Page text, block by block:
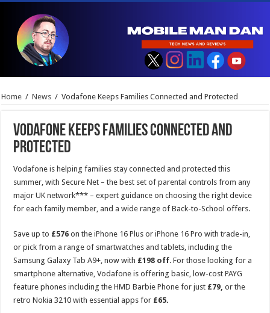
Home / News / Vodafone Keeps Families Connected and Protected
Vodafone Keeps Families Connected and
Protected
Vodafone is helping families stay connected and protected this
summer, with Secure Net – the best set of parental controls from any
major UK network*** – expert guidance on choosing the right device
for each family member, and a wide range of Back-to-School offers.
Save up to £576 on the iPhone 16 Plus or iPhone 16 Pro with trade-in,
or pick from a range of smartwatches and tablets, including the
Samsung Galaxy Tab A9+, now with £198 off. For those looking for a
smartphone alternative, Vodafone is offering basic, low-cost PAYG
feature phones including the HMD Barbie Phone for just £79, or the
retro Nokia 3210 with essential apps for £65.